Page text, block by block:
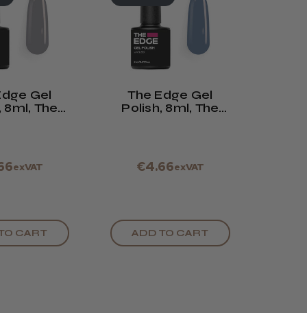
Gel
8ml, The
exVAT
CART
The Edge Gel
Polish, 8ml, The
€4.66exVAT
ADD TO CART